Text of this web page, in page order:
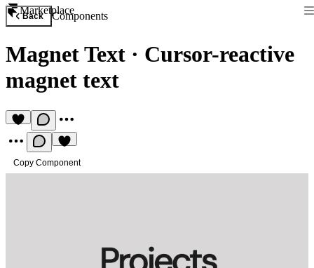
Marketplace
Back Components
Magnet Text · Cursor-reactive
magnet text
Copy Component